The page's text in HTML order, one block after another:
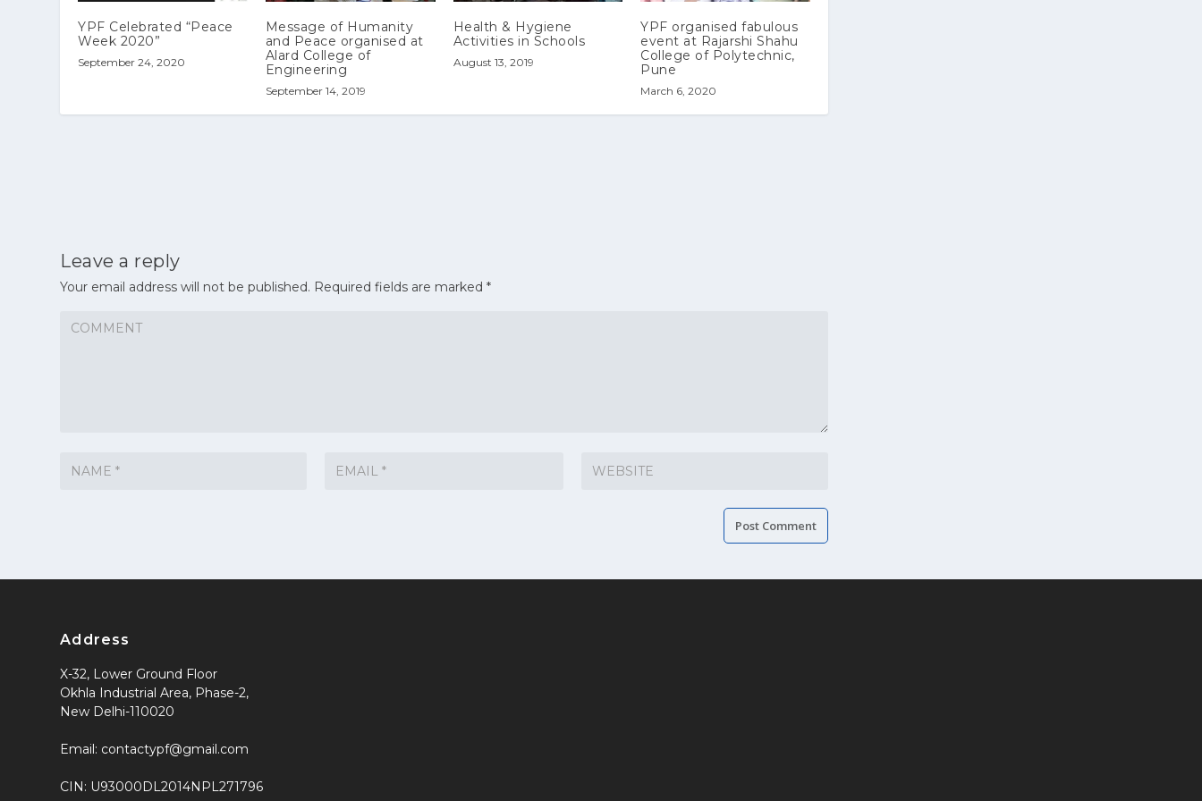
YPF Celebrated “Peace
Week 2020”
September 24, 2020
Message of Humanity
and Peace organised at
Alard College of
Engineering
September 14, 2019
Health & Hygiene
Activities in Schools
August 13, 2019
YPF organised fabulous
event at Rajarshi Shahu
College of Polytechnic,
Pune
March 6, 2020
Leave a reply
Your email address will not be published. Required fields are marked*
Address
X-32, Lower Ground Floor
Okhla Industrial Area, Phase-2,
New Delhi-110020
Email: contactypf@gmail.com
CIN: U93000DL2014NPL271796